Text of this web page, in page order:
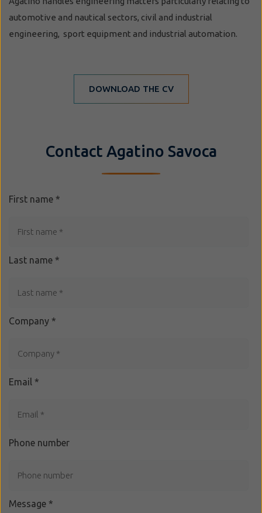
automotive and nautical sectors, civil and industrial
engineering, sport equipment and industrial automation.
DOWNLOAD THE CV
Contact Agatino Savoca
First name *
Last name *
Company *
Email *
Phone number
Message *